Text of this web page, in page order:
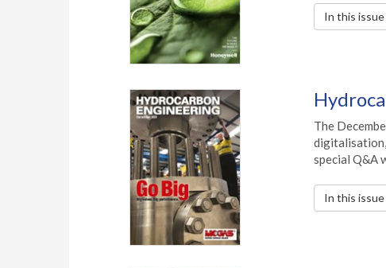
In this issue
The
digitalisation,
special Q&A
In this issue